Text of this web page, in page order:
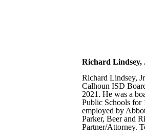
Richard Lindsey,
Richard Lindsey,
Calhoun ISD
2021. He was a
Public Schools for
employed by
Parker, Beer and
Partner/Attorney.